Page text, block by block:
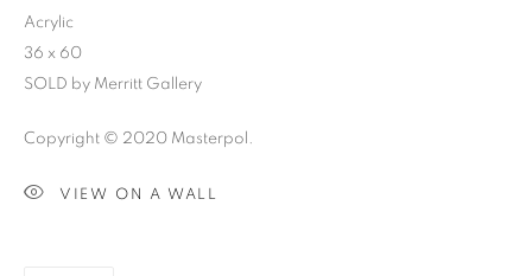
Acrylic
36 x 60
SOLD by Merritt Gallery
Copyright © 2020 Masterpol.
VIEW ON A WALL